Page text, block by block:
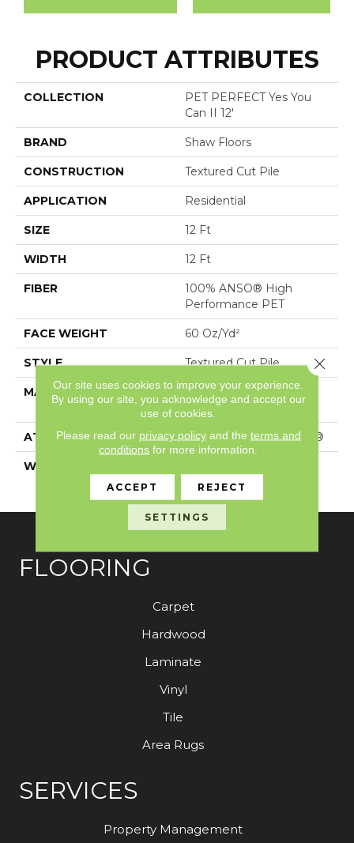
PRODUCT ATTRIBUTES
COLLECTION
PET PERFECT Yes You
Can II 12'
BRAND Shaw Floors
CONSTRUCTION Textured Cut Pile
APPLICATION Residential
SIZE 12 Ft
WIDTH 12 Ft
FIBER
100% ANSO® High
Performance PET
FACE WEIGHT 60 Oz/yd²
STYLE Textured Cut Pile
MATERIAL
100% ANSO® High
Performance PET
ATTACHED PAD Polypropylene, SoftBac®
WARRANTY
With Stairs
FLOORING
Carpet
Hardwood
Laminate
Vinyl
Tile
Area Rugs
SERVICES
Property Management
Our site uses cookies to improve your experience.
By using our site, you acknowledge and accept our
use of cookies.
Please read our privacy policyand the terms and
conditions for more information.
ACCEPT REJECT
SETTINGS
Close